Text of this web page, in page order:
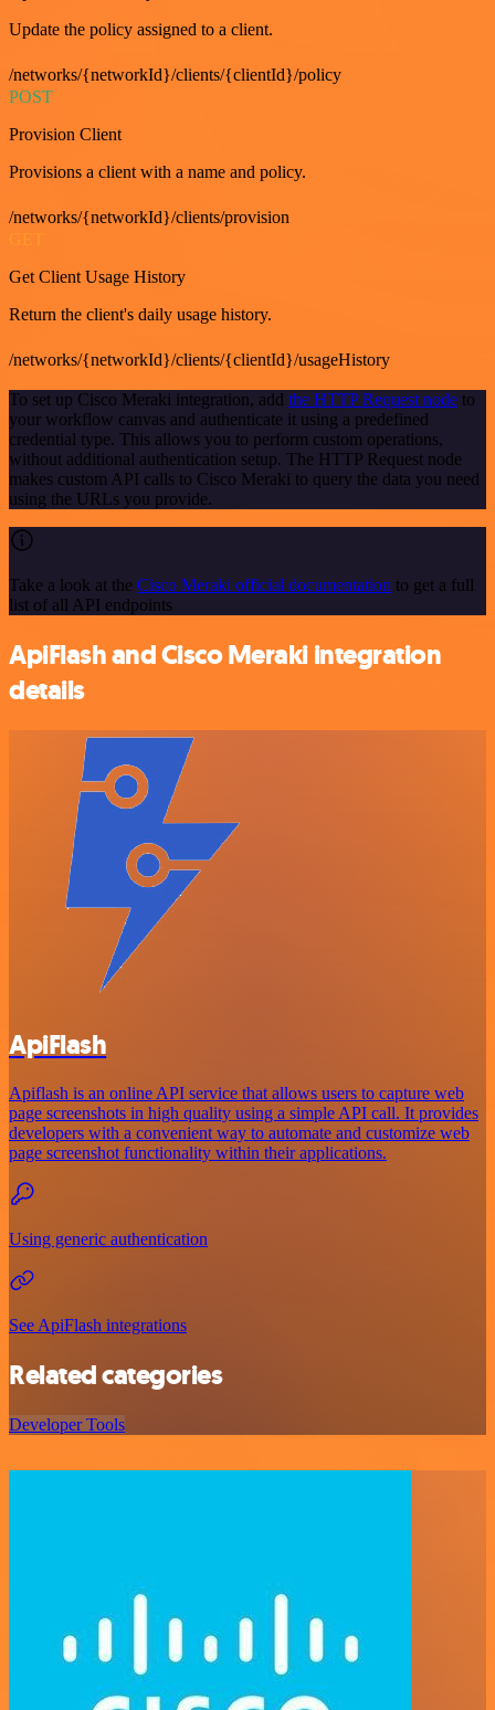
Update the policy assigned to a client.
/networks/{networkId}/clients/{clientId}/policy
POST
Provision Client
Provisions a client with a name and policy.
/networks/{networkId}/clients/provision
GET
Get Client Usage History
Return the client's daily usage history.
/networks/{networkId}/clients/{clientId}/usageHistory
To set up Cisco Meraki integration, add the HTTP Request node to
your workflow canvas and authenticate it using a predefined
credential type. This allows you to perform custom operations,
without additional authentication setup. The HTTP Request node
makes custom API calls to Cisco Meraki to query the data you need
using the URLs you provide.
Take a look at the Cisco Meraki official documentation to get a full
list of all API endpoints
ApiFlash and Cisco Meraki integration
details
ApiFlash
Apiflash is an online API service that allows users to capture web
page screenshots in high quality using a simple API call. It provides
developers with a convenient way to automate and customize web
page screenshot functionality within their applications.
Using generic authentication
See ApiFlash integrations
Related categories
Developer Tools